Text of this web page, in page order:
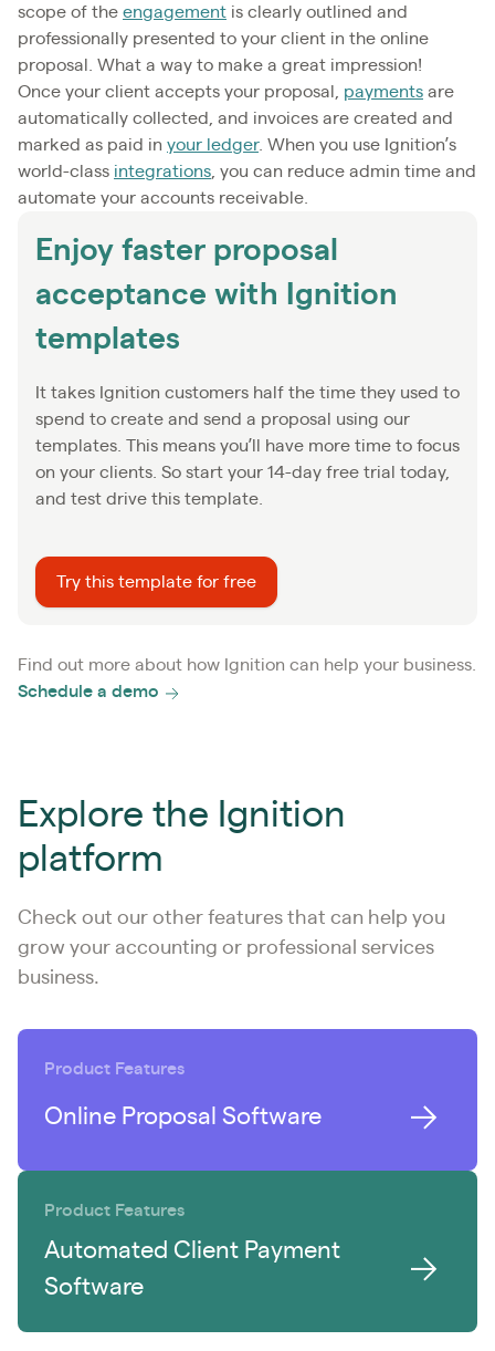
scope of the engagement is clearly outlined and
professionally presented to your client in the online
proposal. What a way to make a great impression!
Once your client accepts your proposal, payments are
automatically collected, and invoices are created and
marked as paid in your ledger. When you use Ignition’s
world-class integrations , you can reduce admin time and
automate your accounts receivable.
Enjoy faster proposal
acceptance with Ignition
templates
It takes Ignition customers half the time they used to
spend to create and send a proposal using our
templates. This means you’ll have more time to focus
on your clients. So start your 14-day free trial today,
and test drive this template.
Try this template for free
Find out more about how Ignition can help your business.
Schedule a demo
Explore the Ignition
platform
Check out our other features that can help you
grow your accounting or professional services
business.
Product Features
Online Proposal Software
Product Features
Automated Client Payment
Software